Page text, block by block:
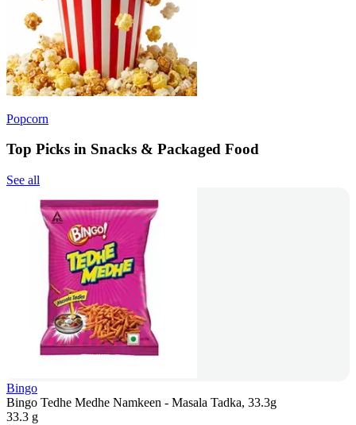
Popcorn
Top Picks in Snacks & Packaged Food
See all
Bingo
Bingo Tedhe Medhe Namkeen - Masala Tadka, 33.3g
33.3 g